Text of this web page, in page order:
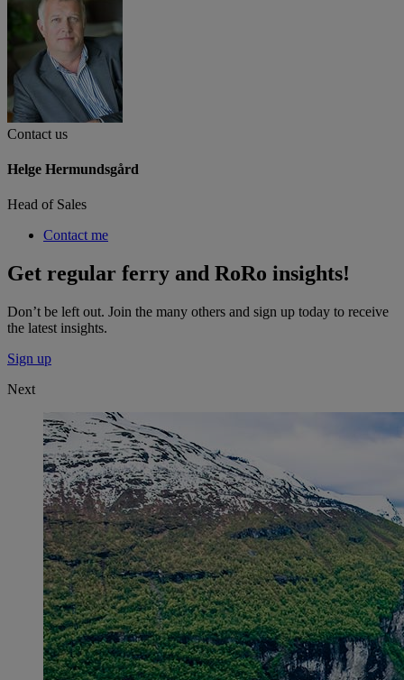
Contact us
Helge Hermundsgård
Head of Sales
Contact me
Get regular ferry and RoRo insights!
Don’t be left out. Join the many others and sign up today to receive
the latest insights.
Sign up
Next